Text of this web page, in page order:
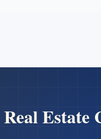
Real Estate